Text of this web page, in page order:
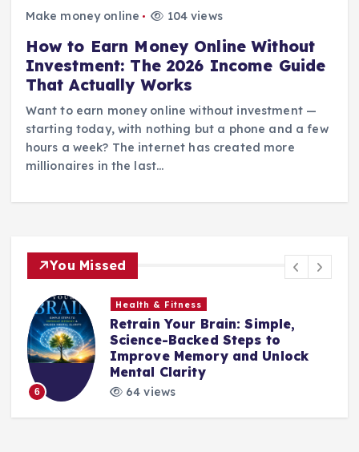
Make money online 104 views
How to Earn Money Online Without
Investment: The 2026 Income Guide
That Actually Works
Want to earn money online without investment —
starting today, with nothing but a phone and a few
hours a week? The internet has created more
millionaires in the last…
You Missed
6
Health & Fitness
Retrain Your Brain: Simple,
Science-Backed Steps to
Improve Memory and Unlock
Mental Clarity
64 views